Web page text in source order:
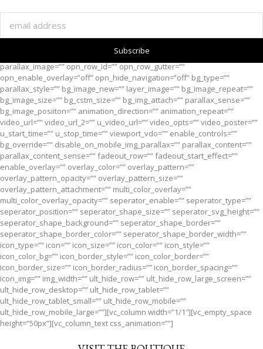
[/vc_column_text][/vc_column][/vc_row][vc_row full_width=”” parallax=””
parallax_image=”” opn_row_id=”” opn_row_gutter=””
opn_enable_overlay=”off” opn_hide_navigation=”off” bg_type=””
parallax_style=”” bg_image_new=”” layer_image=”” bg_image_repeat=””
bg_image_size=”” bg_cstm_size=”” bg_img_attach=”” parallax_sense=””
bg_image_posiiton=”” animation_direction=”” animation_repeat=””
video_url=”” video_url_2=”” u_video_url=”” video_opts=”” video_poster=””
u_start_time=”” u_stop_time=”” viewport_vdo=”” enable_controls=””
bg_override=”” disable_on_mobile_img_parallax=”” parallax_content=””
parallax_content_sense=”” fadeout_row=”” fadeout_start_effect=””
enable_overlay=”” overlay_color=”” overlay_pattern=””
overlay_pattern_opacity=”” overlay_pattern_size=””
overlay_pattern_attachment=”” multi_color_overlay=””
multi_color_overlay_opacity=”” seperator_enable=”” seperator_type=””
seperator_position=”” seperator_shape_size=”” seperator_svg_height=””
seperator_shape_background=”” seperator_shape_border=””
seperator_shape_border_color=”” seperator_shape_border_width=””
icon_type=”” icon=”” icon_size=”” icon_color=”” icon_style=””
icon_color_bg=”” icon_border_style=”” icon_color_border=””
icon_border_size=”” icon_border_radius=”” icon_border_spacing=””
icon_img=”” img_width=”” ult_hide_row=”” ult_hide_row_large_screen=””
ult_hide_row_desktop=”” ult_hide_row_tablet=””
ult_hide_row_tablet_small=”” ult_hide_row_mobile=””
ult_hide_row_mobile_large=””][vc_column width=”1/1″][vc_empty_space
height=”50px”][vc_column_text css_animation=””]